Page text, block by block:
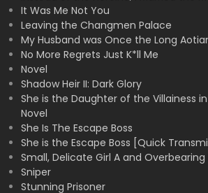
It Was Me Not You
Leaving the Changmen Palace
My Husband was Once the Long
No More Regrets Just K*ll Me
Novel
Shadow Heir II: Dark Glory
She is the Daughter of the Villainess
Novel
She Is The Escape Boss
She is the Escape Boss [Quick
Small, Delicate Girl A and
Sniper
Stunning Prisoner